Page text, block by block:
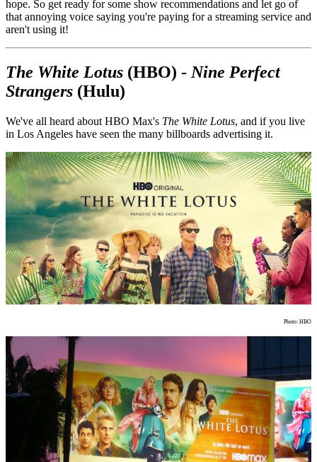
hope. So get ready for some show recommendations and let go of
that annoying voice saying you're paying for a streaming service and
aren't using it!
The White Lotus (HBO) -Nine Perfect
Strangers (Hulu)
We've all heard about HBO Max's The White Lotus, and if you live
in Los Angeles have seen the many billboards advertising it.
Photo: HBO